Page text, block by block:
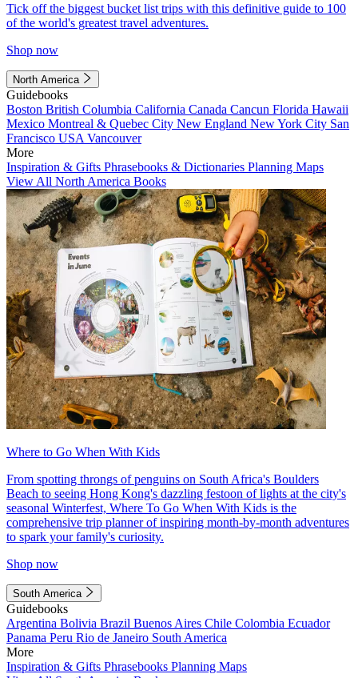
Tick off the biggest bucket list trips with this definitive guide to 100
of the world's greatest travel adventures.
Shop now
North America
Guidebooks
Boston British Columbia California Canada Cancun Florida Hawaii
Mexico Montreal & Quebec City New England New York City San
Francisco USA Vancouver
More
Inspiration & Gifts Phrasebooks & Dictionaries Planning Maps
View All North America Books
Where to Go When With Kids
From spotting throngs of penguins on South Africa's Boulders
Beach to seeing Hong Kong's dazzling festoon of lights at the city's
seasonal Winterfest, Where To Go When With Kids is the
comprehensive trip planner of inspiring month-by-month adventures
to spark your family's curiosity.
Shop now
South America
Guidebooks
Argentina Bolivia Brazil Buenos Aires Chile Colombia Ecuador
Panama Peru Rio de Janeiro South America
More
Inspiration & Gifts Phrasebooks Planning Maps